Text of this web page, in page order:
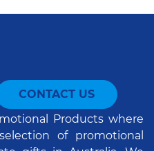
CONTACT US
Products where
of promotional